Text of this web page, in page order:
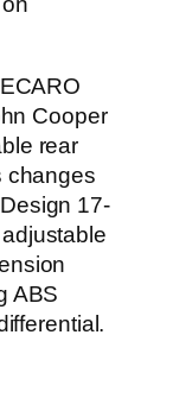
Cooper
rear
changes
17-
ABS